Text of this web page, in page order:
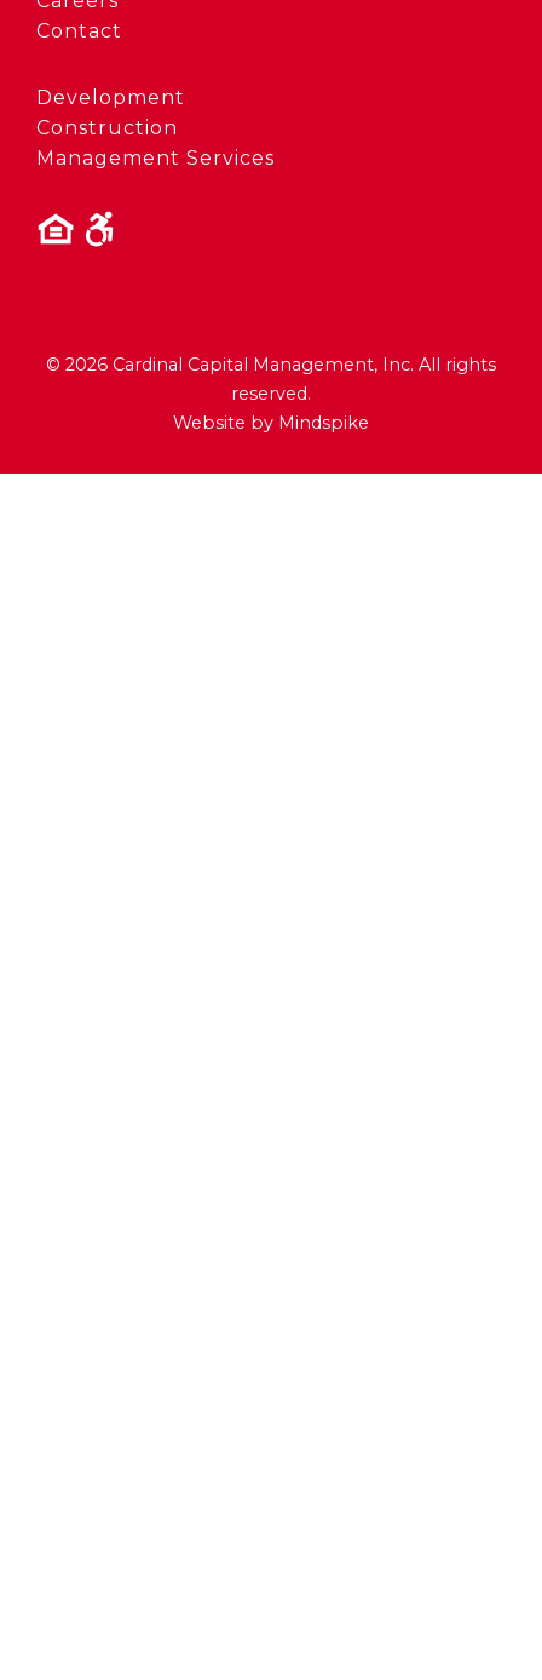
Contact
Development
Construction
Management Services
© 2026 Cardinal Capital Management, Inc. All rights
reserved.
Website by Mindspike